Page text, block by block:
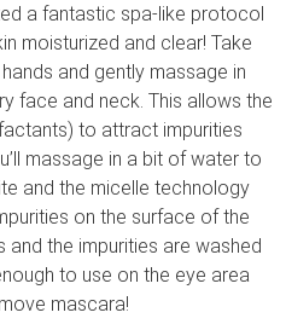
a fantastic spa-like protocol
moisturized and clear! Take
and gently massage in
face and neck. This allows the
to attract impurities
massage in a bit of water to
and the micelle technology
on the surface of the
and the impurities are washed
to use on the eye area
mascara!